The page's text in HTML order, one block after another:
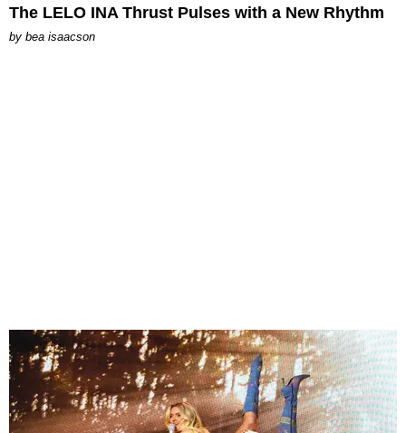
The LELO INA Thrust Pulses with a New Rhythm
by bea isaacson